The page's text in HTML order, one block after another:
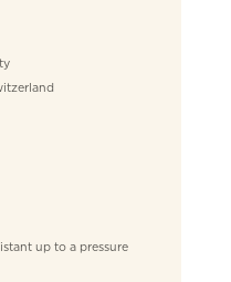
up to a pressure